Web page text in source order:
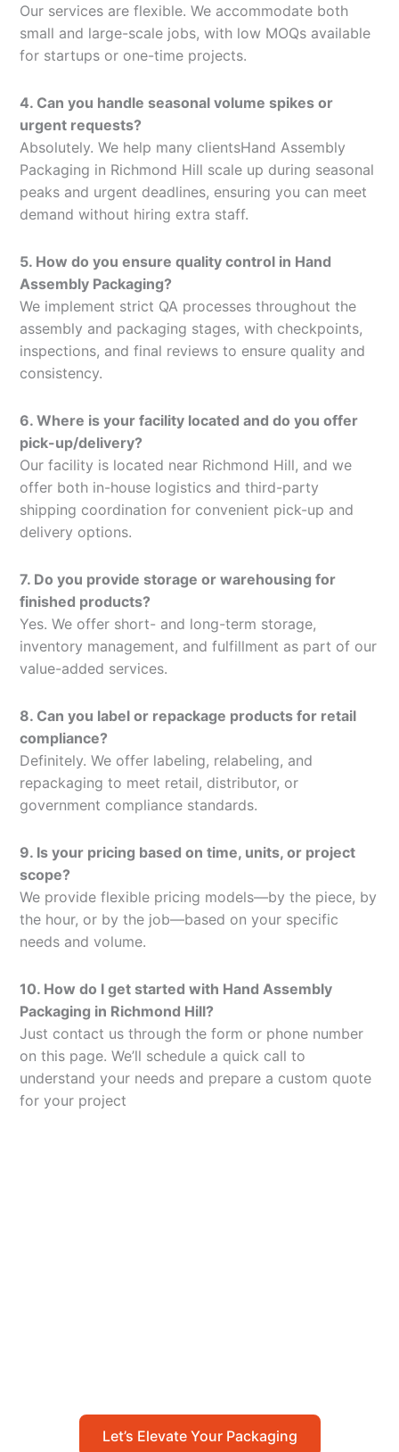
Our services are flexible. We accommodate both
small and large-scale jobs, with low MOQs available
for startups or one-time projects.
4. Can you handle seasonal volume spikes or
urgent requests?
Absolutely. We help many clientsHand Assembly
Packaging in Richmond Hill scale up during seasonal
peaks and urgent deadlines, ensuring you can meet
demand without hiring extra staff.
5. How do you ensure quality control in Hand
Assembly Packaging?
We implement strict QA processes throughout the
assembly and packaging stages, with checkpoints,
inspections, and final reviews to ensure quality and
consistency.
6. Where is your facility located and do you offer
pick-up/delivery?
Our facility is located near Richmond Hill, and we
offer both in-house logistics and third-party
shipping coordination for convenient pick-up and
delivery options.
7. Do you provide storage or warehousing for
finished products?
Yes. We offer short- and long-term storage,
inventory management, and fulfillment as part of our
value-added services.
8. Can you label or repackage products for retail
compliance?
Definitely. We offer labeling, relabeling, and
repackaging to meet retail, distributor, or
government compliance standards.
9. Is your pricing based on time, units, or project
scope?
We provide flexible pricing models—by the piece, by
the hour, or by the job—based on your specific
needs and volume.
10. How do I get started with Hand Assembly
Packaging in Richmond Hill?
Just contact us through the form or phone number
on this page. We’ll schedule a quick call to
understand your needs and prepare a custom quote
for your project
Let’s Elevate Your Packaging